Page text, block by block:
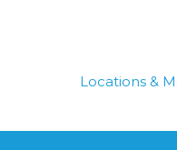
Locations &